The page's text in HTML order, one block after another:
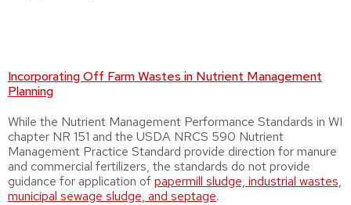
Incorporating Off Farm Wastes in Nutrient Management
Planning
While the Nutrient Management Performance Standards in WI
chapter NR 151 and the USDA NRCS 590 Nutrient
Management Practice Standard provide direction for manure
and commercial fertilizers, the standards do not provide
guidance for application ofpapermill sludge, industrial wastes,
municipal sewage sludge, and septage.